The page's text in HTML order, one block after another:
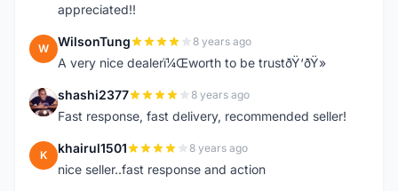
appreciated!!
W WilsonTung 8 years ago
A very nice dealerï¼Œworth to be trustðŸ‘ðŸ»
S shashi2377 8 years ago
Fast response, fast delivery, recommended seller!
K khairul1501 8 years ago
nice seller..fast response and action